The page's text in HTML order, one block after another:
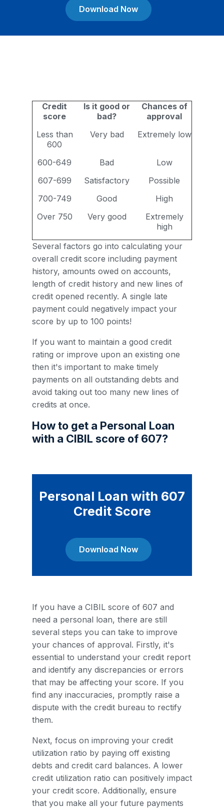
Download Now
Credit
score
Is it good or
bad?
Chances of
approval
Less than
600
Very bad Extremely low
600-649 Bad
Low
607-699
Satisfactory
Possible
700-749
Good
High
Over 750
Very good
Extremely
high
Several factors go into calculating your
overall credit score including payment
history, amounts owed on accounts,
length of credit history and new lines of
credit opened recently. A single late
payment could negatively impact your
score by up to 100 points!
If you want to maintain a good credit
rating or improve upon an existing one
then it's important to make timely
payments on all outstanding debts and
avoid taking out too many new lines of
credits at once.
How to get a Personal Loan
with a CIBIL score of 607?
Personal Loan with 607
Credit Score
Download Now
If you have a CIBIL score of 607 and
need a personal loan, there are still
several steps you can take to improve
your chances of approval. Firstly, it's
essential to understand your credit report
and identify any discrepancies or errors
that may be affecting your score. If you
find any inaccuracies, promptly raise a
dispute with the credit bureau to rectify
them.
Next, focus on improving your credit
utilization ratio by paying off existing
debts and credit card balances. A lower
credit utilization ratio can positively impact
your credit score. Additionally, ensure
that you make all your future payments